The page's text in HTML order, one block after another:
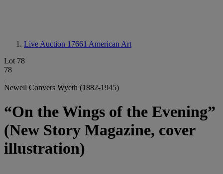
Live Auction 17661 American Art
Lot 78
78
Newell Convers Wyeth (1882-1945)
“On the Wings of the Evening”
(New Story Magazine, cover
illustration)